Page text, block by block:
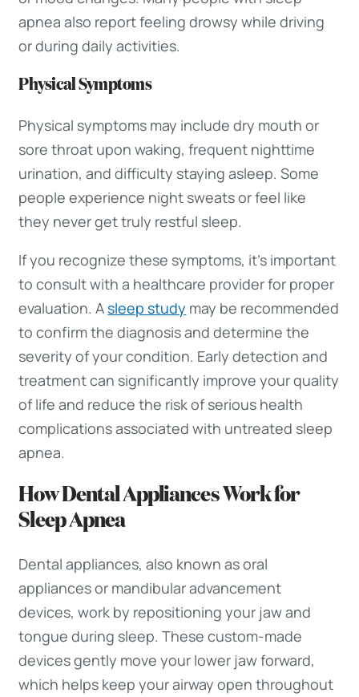
apnea also report feeling drowsy while driving
or during daily activities.
Physical Symptoms
Physical symptoms may include dry mouth or
sore throat upon waking, frequent nighttime
urination, and difficulty staying asleep. Some
people experience night sweats or feel like
they never get truly restful sleep.
If you recognize these symptoms, it’s important
to consult with a healthcare provider for proper
evaluation. Asleep study may be recommended
to confirm the diagnosis and determine the
severity of your condition. Early detection and
treatment can significantly improve your quality
of life and reduce the risk of serious health
complications associated with untreated sleep
apnea.
How Dental Appliances Work for
Sleep Apnea
Dental appliances, also known as oral
appliances or mandibular advancement
devices, work by repositioning your jaw and
tongue during sleep. These custom-made
devices gently move your lower jaw forward,
which helps keep your airway open throughout